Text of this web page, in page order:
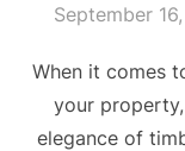
September
When it comes
your
elegance of